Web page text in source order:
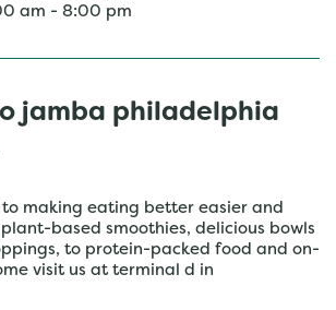
am - 8:00 pm
jamba philadelphia
making eating better easier and
based smoothies, delicious bowls
to protein-packed food and on-
visit us at terminal d in